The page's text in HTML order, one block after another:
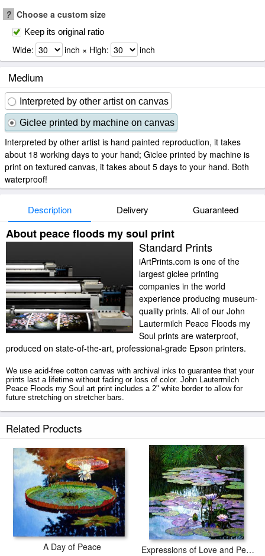
? Choose a custom size
Keep its original ratio
Wide: inch × High: inch
Medium
Interpreted by other artist on canvas
Giclee printed by machine on canvas
Interpreted by other artist is hand painted reproduction, it takes
about 18 working days to your hand; Giclee printed by machine is
print on textured canvas, it takes about 5 days to your hand. Both
waterproof!
Description Delivery Guaranteed
About peace floods my soul print
Standard Prints
iArtPrints.com is one of the
largest giclee printing
companies in the world
experience producing museum-
quality prints. All of our John
Lautermilch Peace Floods my
Soul prints are waterproof,
produced on state-of-the-art, professional-grade Epson printers.
We use acid-free cotton canvas with archival inks to guarantee that your
prints last a lifetime without fading or loss of color. John Lautermilch
Peace Floods my Soul art print includes a 2" white border to allow for
future stretching on stretcher bars.
tubes.
Related Products
A Day of Peace Expressions of Love and Peace